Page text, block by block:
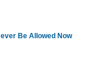
Be Allowed Now